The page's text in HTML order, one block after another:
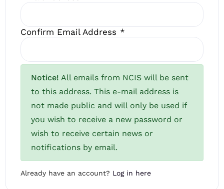
Confirm Email Address *
Notice! All emails from NCIS will be sent
to this address. This e-mail address is
not made public and will only be used if
you wish to receive a new password or
wish to receive certain news or
notifications by email.
Already have an account? Log in here